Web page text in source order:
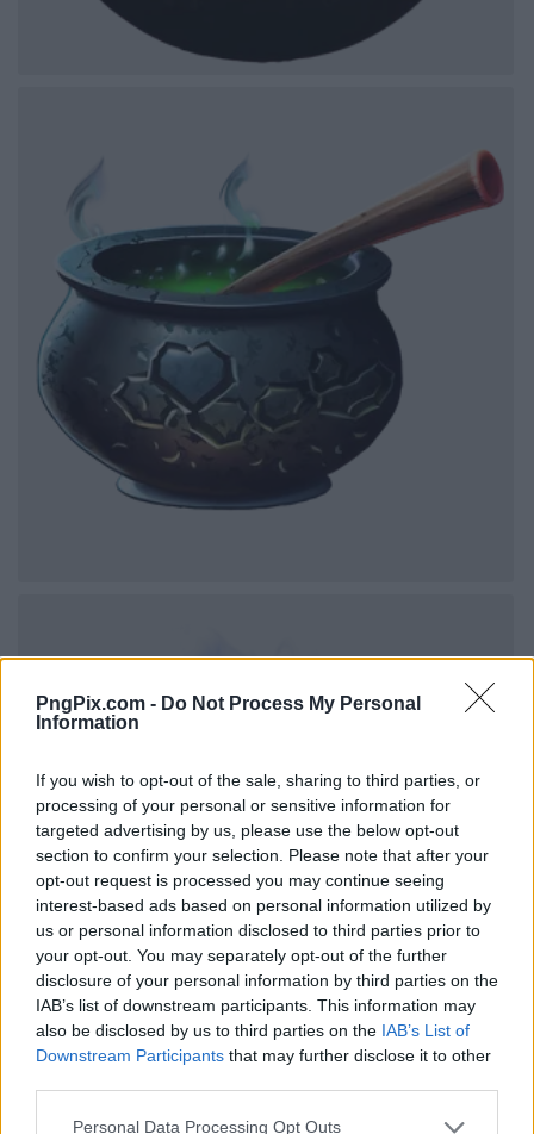
PngPix.com - Do Not Process My Personal
Information
If you wish to opt-out of the sale, sharing to third parties, or
processing of your personal or sensitive information for
targeted advertising by us, please use the below opt-out
section to confirm your selection. Please note that after your
opt-out request is processed you may continue seeing
interest-based ads based on personal information utilized by
us or personal information disclosed to third parties prior to
your opt-out. You may separately opt-out of the further
disclosure of your personal information by third parties on the
IAB’s list of downstream participants. This information may
also be disclosed by us to third parties on the IAB’s List of
Downstream Participants that may further disclose it to other
Personal Data Processing Opt Outs